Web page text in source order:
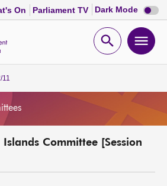
On Parliament TV Dark Mode Dark
mode
Open
11
Committee [Session